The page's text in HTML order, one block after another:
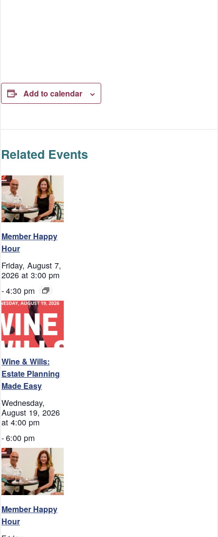
Add to calendar
Related Events
Member Happy
Hour
Friday, August 7,
2026 at 3:00 pm
-4:30 pm
Wine & Wills:
Estate Planning
Made Easy
Wednesday,
August 19, 2026
at 4:00 pm
-6:00 pm
Member Happy
Hour